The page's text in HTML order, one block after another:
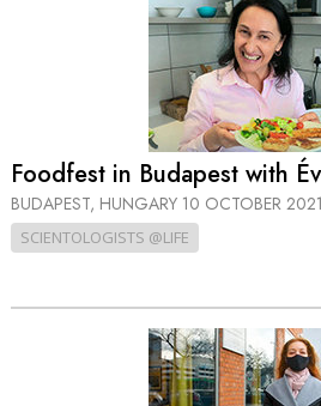
Foodfest in Budapest with
BUDAPEST, HUNGARY 10 OCTOBER 2021
SCIENTOLOGISTS @LIFE